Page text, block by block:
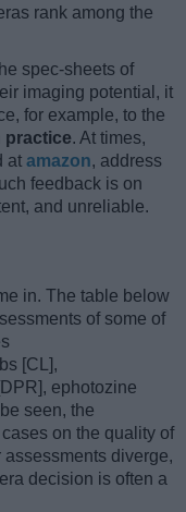
rank among the
spec-sheets of
imaging potential, it
for example, to the
practice. At times,
at amazon, address
feedback is on
and unreliable.
in. The table below
of some of
[CL],
ephotozine
seen, the
on the quality of
diverge,
decision is often a